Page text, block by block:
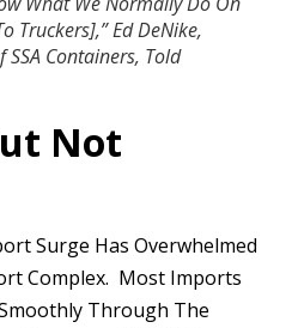
Truckers],” Ed DeNike,
SSA Containers, Told
Not
Surge Has Overwhelmed
Complex. Most Imports
Through The